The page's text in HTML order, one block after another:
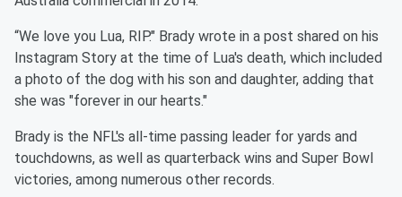
“We love you Lua, RIP." Brady wrote in a post shared on his
Instagram Story at the time of Lua's death, which included
a photo of the dog with his son and daughter, adding that
she was "forever in our hearts."
Brady is the NFL's all-time passing leader for yards and
touchdowns, as well as quarterback wins and Super Bowl
victories, among numerous other records.